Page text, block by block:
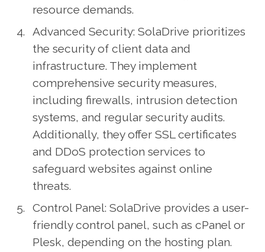
resource demands.
Advanced Security: SolaDrive prioritizes
the security of client data and
infrastructure. They implement
comprehensive security measures,
including firewalls, intrusion detection
systems, and regular security audits.
Additionally, they offer SSL certificates
and DDoS protection services to
safeguard websites against online
threats.
Control Panel: SolaDrive provides a user-
friendly control panel, such as cPanel or
Plesk, depending on the hosting plan.